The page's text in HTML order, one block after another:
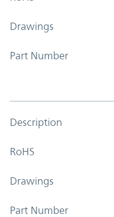
Drawings
Part Number
Description
RoHS
Drawings
Part Number